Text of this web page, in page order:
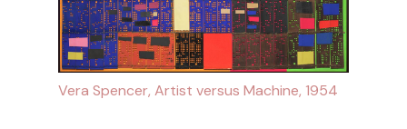
Vera Spencer, Artist versus Machine, 1954